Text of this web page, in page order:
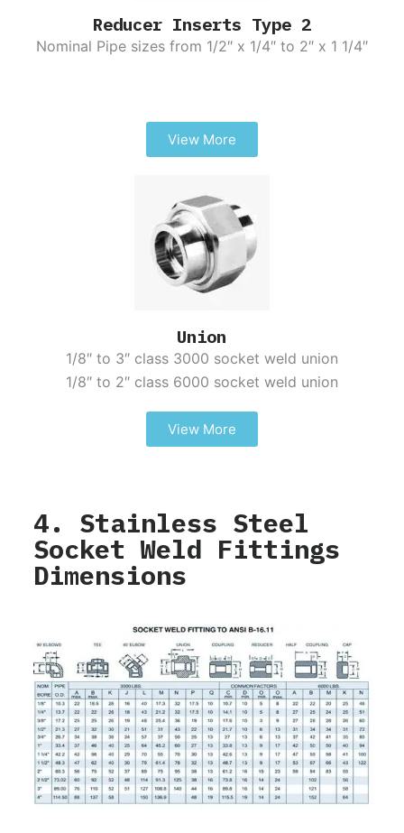
Reducer Inserts Type 2
Nominal Pipe sizes from 1/2″ x 1/4″ to 2″ x 1 1/4″
View More
Union
1/8″ to 3″ class 3000 socket weld union
1/8″ to 2″ class 6000 socket weld union
View More
4. Stainless Steel
Socket Weld Fittings
Dimensions